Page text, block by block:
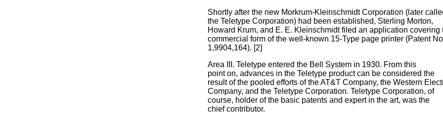
Shortly after the new Morkrum-Kleinschmidt Corporation (later
the Teletype Corporation) had been established, Sterling Morton,
Howard Krum, and E. E. Kleinschmidt filed an application covering
commercial form of the well-known 15-Type page printer (Patent
1,9904,164). [2]
Area III. Teletype entered the Bell System in 1930. From this
point on, advances in the Teletype product can be considered the
result of the pooled efforts of the AT&T Company, the Western
Company, and the Teletype Corporation. Teletype Corporation, of
course, holder of the basic patents and expert in the art, was the
chief contributor.